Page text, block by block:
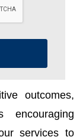
outcomes,
services to